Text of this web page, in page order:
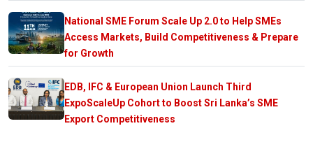
National SME Forum Scale Up 2.0 to Help SMEs
Access Markets, Build Competitiveness & Prepare
for Growth
EDB, IFC & European Union Launch Third
ExpoScaleUp Cohort to Boost Sri Lanka’s SME
Export Competitiveness